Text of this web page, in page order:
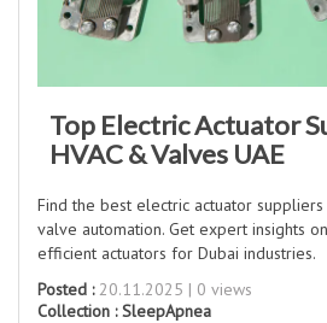
Top Electric Actuator
HVAC & Valves UAE
Find the best electric actuator suppliers
valve automation. Get expert insights
efficient actuators for Dubai industries.
Posted :20.11.2025 | 0 views
Collection :SleepApnea